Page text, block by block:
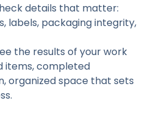
details that matter:
labels, packaging integrity,
the results of your work
items, completed
organized space that sets